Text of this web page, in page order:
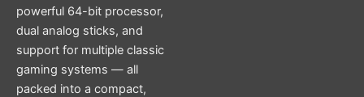
powerful 64-bit processor,
dual analog sticks, and
support for multiple classic
gaming systems — all
packed into a compact,